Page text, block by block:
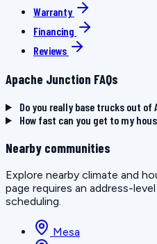
Warranty
Financing
Reviews
Apache Junction FAQs
Do you really base trucks out of
How fast can you get to my
Nearby communities
Explore nearby climate and
page requires an address-
scheduling.
Mesa